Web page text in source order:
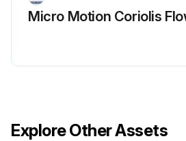
Micro Motion Coriolis
Explore Other Assets